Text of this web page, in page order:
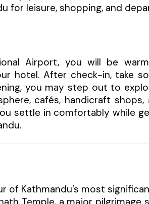
for leisure, shopping, and
Airport, you will be
hotel. After check-in, take
you may step out to
cafés, handicraft shops,
settle in comfortably while
Kathmandu’s most